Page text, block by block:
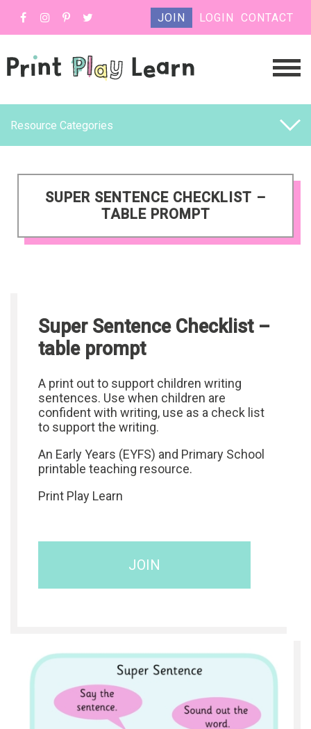
JOIN LOGIN CONTACT
Resource Categories
SUPER SENTENCE CHECKLIST –
TABLE PROMPT
Super Sentence Checklist –
table prompt
A print out to support children writing
sentences. Use when children are
confident with writing, use as a check list
to support the writing.
An Early Years (EYFS) and Primary School
printable teaching resource.
Print Play Learn
JOIN